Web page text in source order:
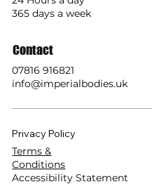
365 days a week
Contact
07816 916821
info@imperialbodies.uk
Privacy Policy
Terms &
Conditions
Accessibility Statement